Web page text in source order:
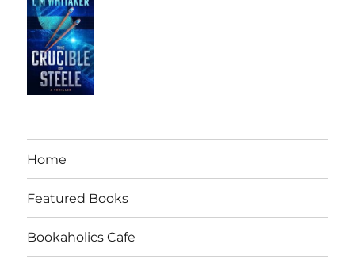
Home
Featured Books
Bookaholics Cafe